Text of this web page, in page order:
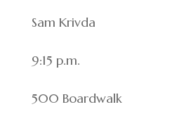
Sam Krivda
9:15 p.m.
500 Boardwalk